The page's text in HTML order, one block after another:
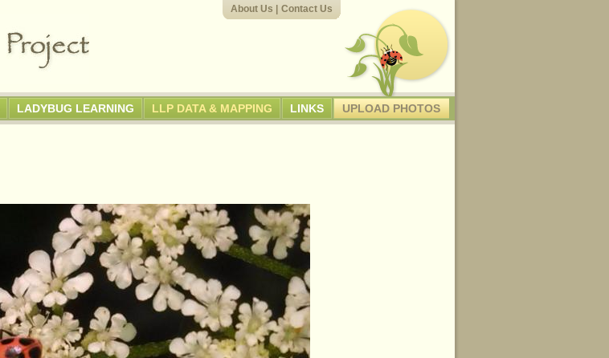
LADYBUG LEARNING LLP DATA & MAPPING LINKS UPLOAD PHOTOS
About Us Contact Us